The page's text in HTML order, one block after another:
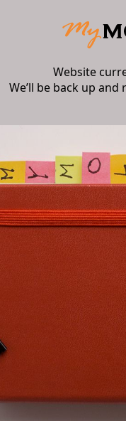
Website
We’ll be back up